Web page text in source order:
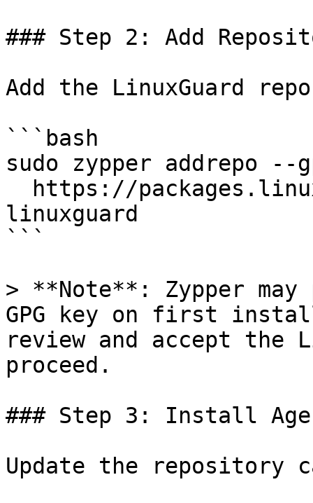
### Step 2: Add
Add the LinuxGuard
```bash
sudo zypper addrepo
linuxguard
```
> **Note**: Zypper
GPG key on first
review and accept the
proceed.
### Step 3: Install
Update the repository